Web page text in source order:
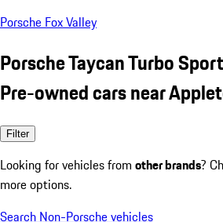
Porsche Fox Valley
Porsche Taycan Turbo
Pre-owned cars near
Filter
Looking for vehicles from other brands?
more options.
Search Non-Porsche vehicles